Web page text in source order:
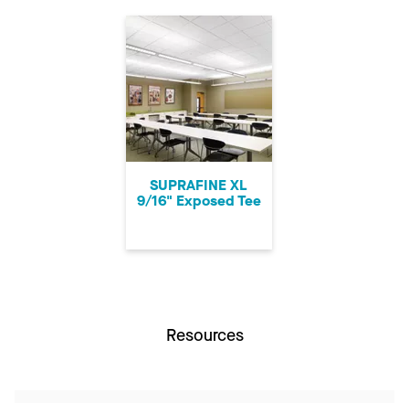
SUPRAFINE XL
9/16" Exposed Tee
Resources